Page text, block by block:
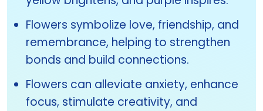
Flowers symbolize love, friendship, and
remembrance, helping to strengthen
bonds and build connections.
Flowers can alleviate anxiety, enhance
focus, stimulate creativity, and